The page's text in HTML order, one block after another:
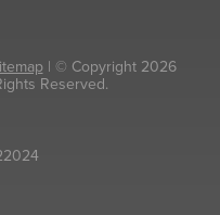
| © Copyright 2026
Reserved.